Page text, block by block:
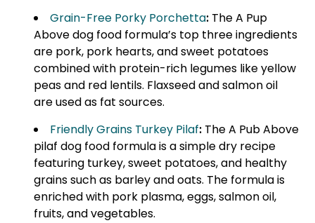
Grain-Free Porky Porchetta: The A Pup
Above dog food formula’s top three ingredients
are pork, pork hearts, and sweet potatoes
combined with protein-rich legumes like yellow
peas and red lentils. Flaxseed and salmon oil
are used as fat sources.
Friendly Grains Turkey Pilaf: The A Pub Above
pilaf dog food formula is a simple dry recipe
featuring turkey, sweet potatoes, and healthy
grains such as barley and oats. The formula is
enriched with pork plasma, eggs, salmon oil,
fruits, and vegetables.